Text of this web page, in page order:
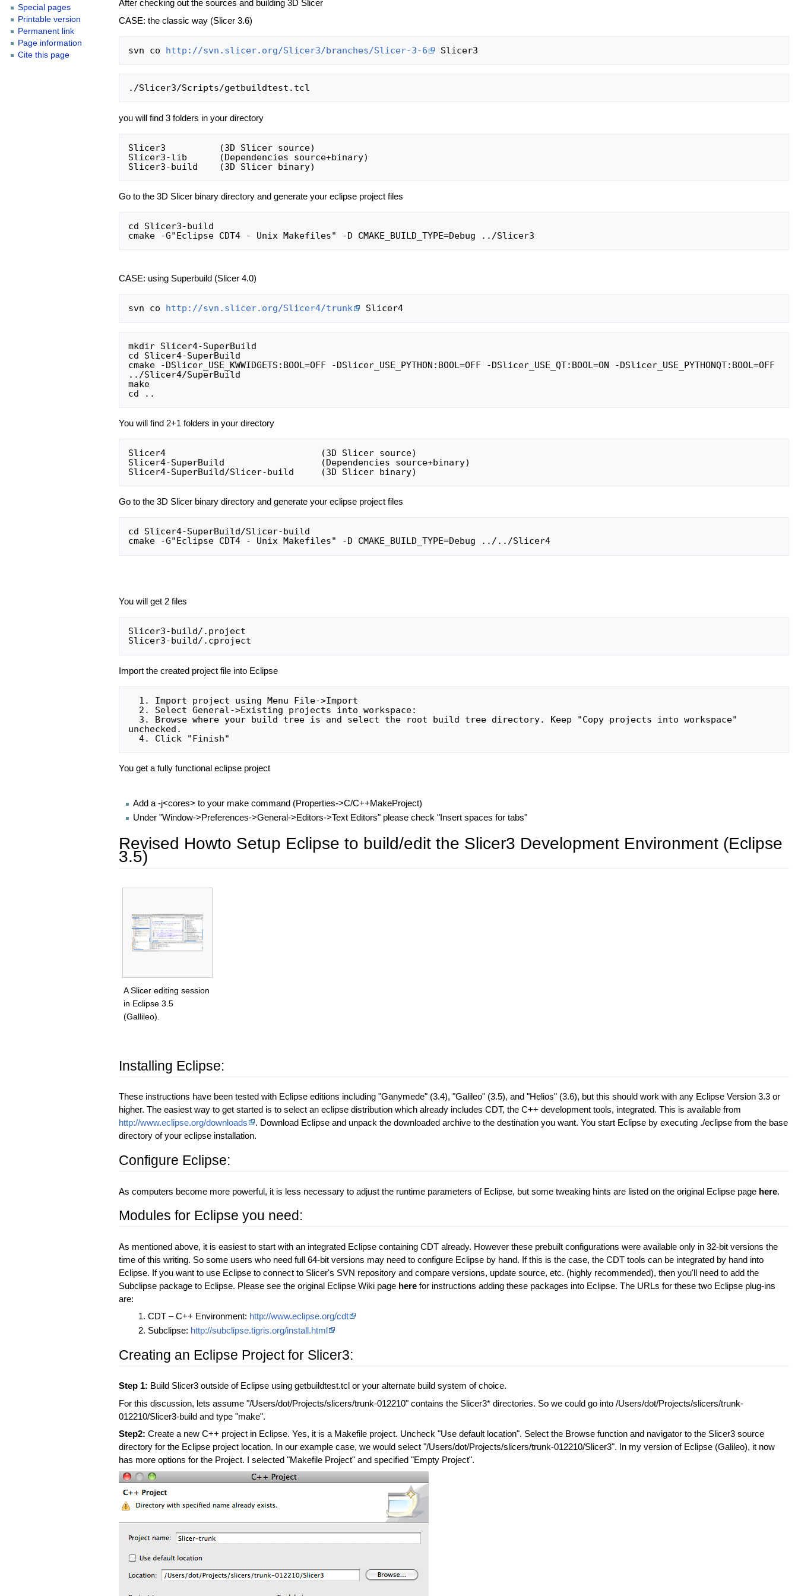
After checking out the sources and building 3D Slicer
CASE: the classic way (Slicer 3.6)
svn co http://svn.slicer.org/Slicer3/branches/Slicer-3-6
you will find 3 folders in your directory
Slicer3          (3D Slicer source)
Slicer3-lib      (Dependencies source+binary)
Go to the 3D Slicer binary directory and generate your eclipse project files
cd Slicer3-build
CASE: using Superbuild (Slicer 4.0)
svn co http://svn.slicer.org/Slicer4/trunk
mkdir Slicer4-SuperBuild
cd Slicer4-SuperBuild
cmake -DSlicer_USE_KWWIDGETS:BOOL=OFF -DSlicer_USE_PYTHON:BOOL=OFF -DSlicer_USE_QT:BOOL=ON -DSlicer_USE_PYTHONQT:BOOL=OFF
../Slicer4/SuperBuild
make
You will find 2+1 folders in your directory
Slicer4                             (3D Slicer source)
Slicer4-SuperBuild                  (Dependencies source+binary)
Go to the 3D Slicer binary directory and generate your eclipse project files
cd Slicer4-SuperBuild/Slicer-build
You will get 2 files
Slicer3-build/.project
Import the created project file into Eclipse
unchecked.
You get a fully functional eclipse project
Add a -j<cores> to your make command (Properties->C/C++MakeProject)
Under "Window->Preferences->General->Editors->Text Editors" please check "Insert spaces for tabs"
Revised Howto Setup Eclipse to build/edit the Slicer3 Development Environment (Eclipse
3.5)
A Slicer editing session
in Eclipse 3.5
(Gallileo).
Installing Eclipse:
These instructions have been tested with Eclipse editions including "Ganymede" (3.4), "Galileo" (3.5), and "Helios" (3.6), but this should work with any Eclipse Version 3.3 or
higher. The easiest way to get started is to select an eclipse distribution which already includes CDT, the C++ development tools, integrated. This is available from
http://www.eclipse.org/downloads
. Download Eclipse and unpack the downloaded archive to the destination you want. You start Eclipse by executing ./eclipse from the base
directory of your eclipse installation.
Configure Eclipse:
As computers become more powerful, it is less necessary to adjust the runtime parameters of Eclipse, but some tweaking hints are listed on the original Eclipse page here.
Modules for Eclipse you need:
As mentioned above, it is easiest to start with an integrated Eclipse containing CDT already. However these prebuilt configurations were available only in 32-bit versions the
time of this writing. So some users who need full 64-bit versions may need to configure Eclipse by hand. If this is the case, the CDT tools can be integrated by hand into
Eclipse. If you want to use Eclipse to connect to Slicer's SVN repository and compare versions, update source, etc. (highly recommended), then you'll need to add the
Subclipse package to Eclipse. Please see the original Eclipse Wiki page here for instructions adding these packages into Eclipse. The URLs for these two Eclipse plug-ins
are:
CDT – C++ Environment: http://www.eclipse.org/cdt
Subclipse: http://subclipse.tigris.org/install.html
Creating an Eclipse Project for Slicer3:
Step 1: Build Slicer3 outside of Eclipse using getbuildtest.tcl or your alternate build system of choice.
For this discussion, lets assume "/Users/dot/Projects/slicers/trunk-012210" contains the Slicer3* directories. So we could go into /Users/dot/Projects/slicers/trunk-
012210/Slicer3-build and type "make".
Step2: Create a new C++ project in Eclipse. Yes, it is a Makefile project. Uncheck "Use default location". Select the Browse function and navigator to the Slicer3 source
directory for the Eclipse project location. In our example case, we would select "/Users/dot/Projects/slicers/trunk-012210/Slicer3". In my version of Eclipse (Galileo), it now
has more options for the Project. I selected "Makefile Project" and specified "Empty Project".
Special pages
Printable version
Permanent link
Page information
Cite this page